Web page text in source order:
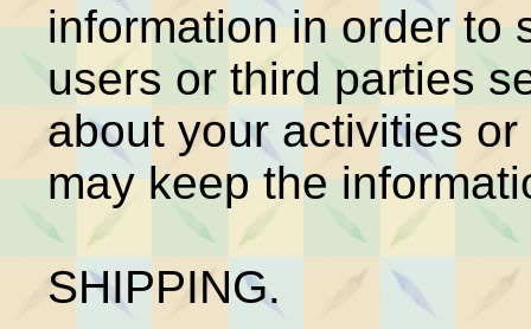
information in order to
users or third parties
about your activities
may keep the
SHIPPING.